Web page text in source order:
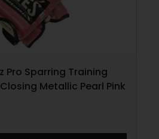
Pro Sparring Training
Metallic Pearl Pink